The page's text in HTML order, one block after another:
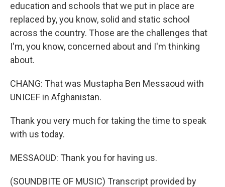
education and schools that we put in place are
replaced by, you know, solid and static school
across the country. Those are the challenges that
I'm, you know, concerned about and I'm thinking
about.
CHANG: That was Mustapha Ben Messaoud with
UNICEF in Afghanistan.
Thank you very much for taking the time to speak
with us today.
MESSAOUD: Thank you for having us.
(SOUNDBITE OF MUSIC) Transcript provided by